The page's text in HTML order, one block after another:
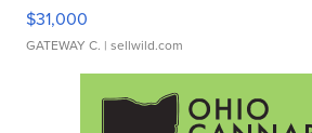
$31,000
GATEWAY C. | sellwild.com